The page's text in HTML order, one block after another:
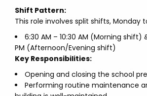
Shift Pattern:
This role involves split shifts, Monday
6:30 AM – 10:30 AM (Morning shift)
PM (Afternoon/Evening shift)
Key Responsibilities:
Opening and closing the school
Performing routine maintenance